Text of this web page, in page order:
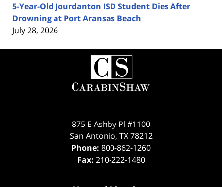
5-Year-Old Jourdanton ISD Student Dies After
Drowning at Port Aransas Beach
July 28, 2026
Contact
Information
875 E Ashby Pl #1100
San Antonio, TX 78212
Phone: 800-862-1260
Fax: 210-222-1480